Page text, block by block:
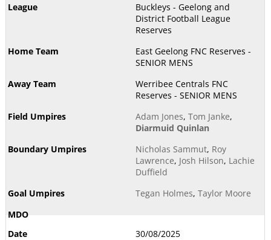
Buckleys - Geelong and
District Football League
Reserves
East Geelong FNC Reserves -
SENIOR MENS
Werribee Centrals FNC
Reserves - SENIOR MENS
Adam Jones, Tom Janke,
Diarmuid Quinlan
Nicholas Sammut, Roy
Lawrence, Josh Hilson, Lachie
Duffield
Tegan Holmes, Taylor Moore
30/08/2025